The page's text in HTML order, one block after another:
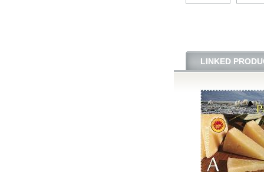
LINKED